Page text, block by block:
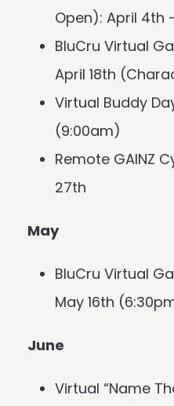
Open): April 4th
BluCru Virtual
April 18th
Virtual Buddy
(9:00am)
Remote GAINZ
27th
May
BluCru Virtual
May 16th
June
Virtual “Name